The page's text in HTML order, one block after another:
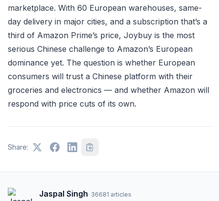
marketplace. With 60 European warehouses, same-
day delivery in major cities, and a subscription that’s a
third of Amazon Prime’s price, Joybuy is the most
serious Chinese challenge to Amazon’s European
dominance yet. The question is whether European
consumers will trust a Chinese platform with their
groceries and electronics — and whether Amazon will
respond with price cuts of its own.
Share:
Jaspal Singh· 36681 articles